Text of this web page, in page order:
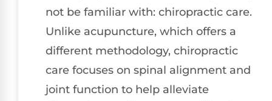
not be familiar with: chiropractic care.
Unlike acupuncture, which offers a
different methodology, chiropractic
care focuses on spinal alignment and
joint function to help alleviate